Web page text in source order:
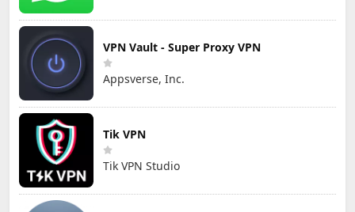
VPN Vault - Super Proxy VPN
Appsverse, Inc.
Tik VPN
Tik VPN Studio